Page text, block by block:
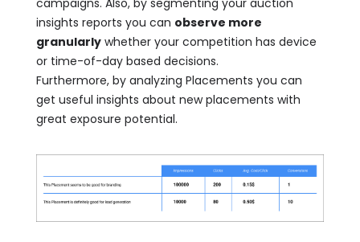
campaigns. Also, by segmenting your auction
insights reports you can observe more
granularlywhether your competition has device
or time-of-day based decisions.
Furthermore, by analyzing Placements you can
get useful insights about new placements with
great exposure potential.